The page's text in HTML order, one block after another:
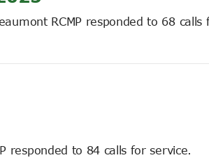
RCMP responded to 68 calls
responded to 84 calls for service.